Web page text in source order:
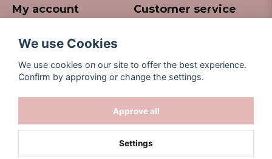
My account
Register
Customer service
We use Cookies
We use cookies on our site to offer the best experience.
Confirm by approving or change the settings.
Approve all
Settings